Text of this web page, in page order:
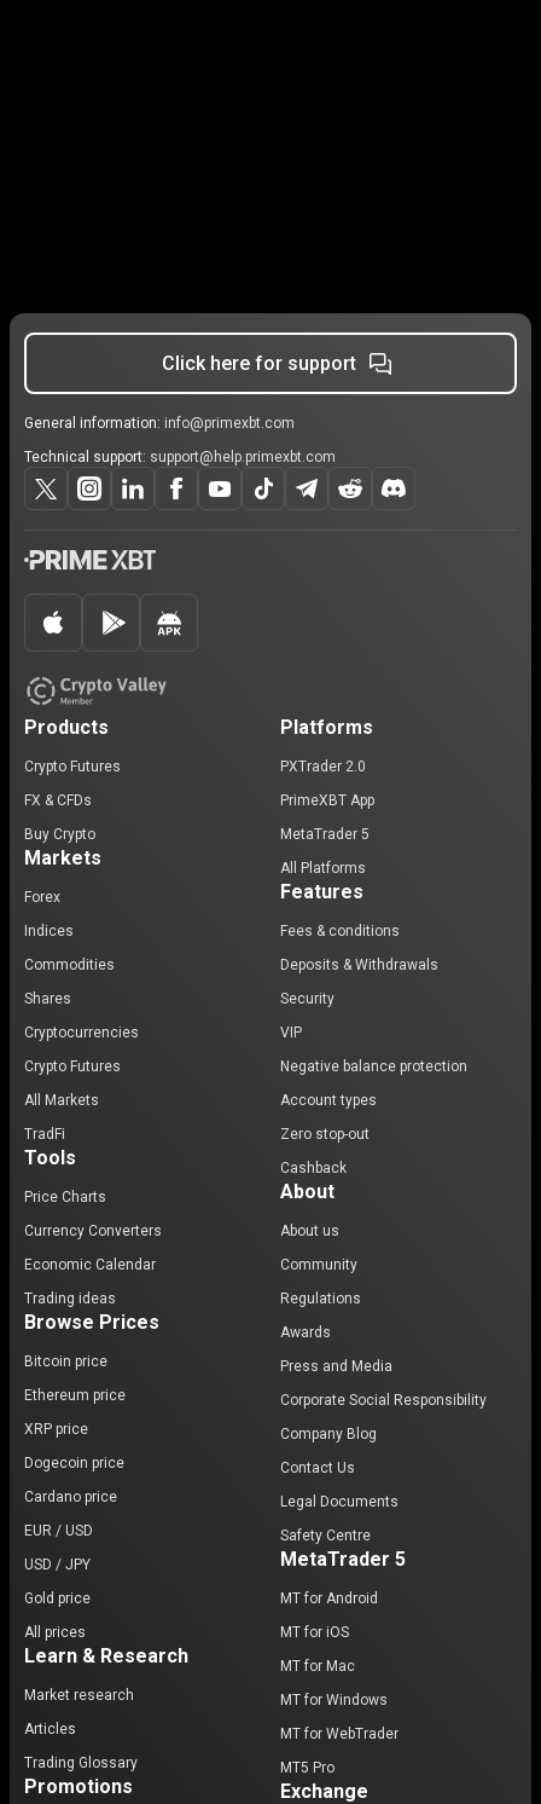
Click here for support
General information: info@primexbt.com
Technical support: support@help.primexbt.com
Products
Crypto Futures
FX & CFDs
Buy Crypto
Markets
Forex
Indices
Commodities
Shares
Cryptocurrencies
Crypto Futures
All Markets
TradFi
Tools
Price Charts
Currency Converters
Economic Calendar
Trading ideas
Browse Prices
Bitcoin price
Ethereum price
XRP price
Dogecoin price
Cardano price
EUR / USD
USD / JPY
Gold price
All prices
Learn & Research
Market research
Articles
Trading Glossary
Promotions
Platforms
PXTrader 2.0
PrimeXBT App
MetaTrader 5
All Platforms
Features
Fees & conditions
Deposits & Withdrawals
Security
VIP
Negative balance protection
Account types
Zero stop-out
Cashback
About
About us
Community
Regulations
Awards
Press and Media
Corporate Social Responsibility
Company Blog
Contact Us
Legal Documents
Safety Centre
MetaTrader 5
MT for Android
MT for iOS
MT for Mac
MT for Windows
MT for WebTrader
MT5 Pro
Exchange